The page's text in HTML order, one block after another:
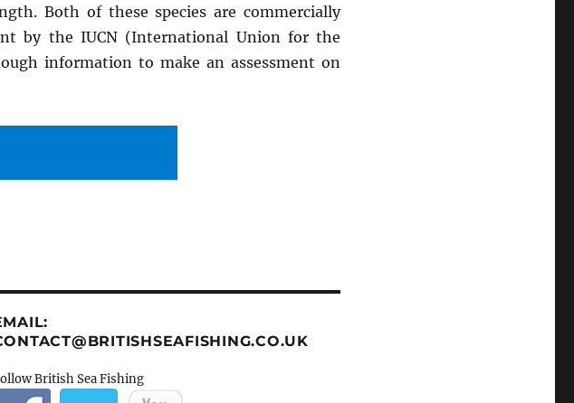
Both of these species are commercially
by the IUCN (International Union for the
information to make an assessment on
British Sea Fishing